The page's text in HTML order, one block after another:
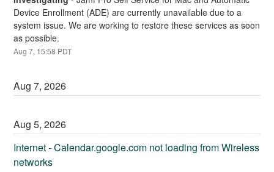
Device Enrollment (ADE) are currently unavailable due to a
system issue. We are working to restore these services as soon
as possible.
Aug7, 15:58 PDT
Aug7,2026
Aug5,2026
Internet - Calendar.google.com not loading from Wireless
networks